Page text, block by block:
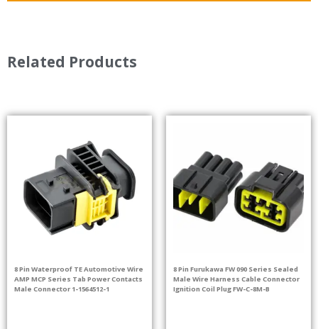
Related Products
8 Pin Waterproof TE Automotive Wire
AMP MCP Series Tab Power Contacts
Male Connector 1-1564512-1
8 Pin Furukawa FW 090 Series Sealed
Male Wire Harness Cable Connector
Ignition Coil Plug FW-C-8M-B